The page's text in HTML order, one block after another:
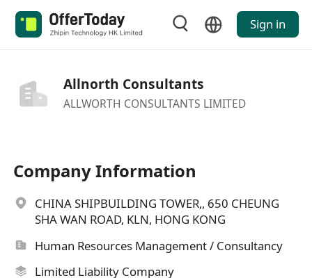
Sign in
Allnorth Consultants
ALLWORTH CONSULTANTS LIMITED
Company Information
CHINA SHIPBUILDING TOWER,, 650 CHEUNG
SHA WAN ROAD, KLN, HONG KONG
Human Resources Management / Consultancy
Limited Liability Company